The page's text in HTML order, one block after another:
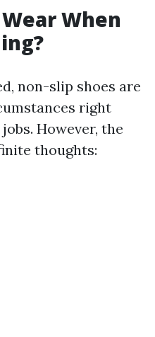
When
non-slip shoes are
right
However, the
thoughts: